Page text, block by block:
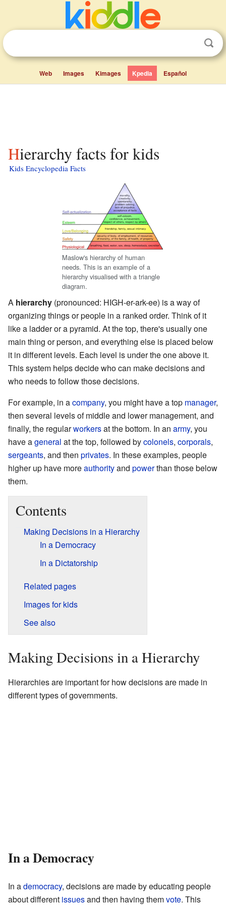
Web Images Kimages Kpedia Español
Hierarchy facts for kids
Kids Encyclopedia Facts
Maslow's hierarchy of human
needs. This is an example of a
hierarchy visualised with a triangle
diagram.
A hierarchy (pronounced: HIGH-er-ark-ee) is a way of
organizing things or people in a ranked order. Think of it
like a ladder or a pyramid. At the top, there's usually one
main thing or person, and everything else is placed below
it in different levels. Each level is under the one above it.
This system helps decide who can make decisions and
who needs to follow those decisions.
For example, in acompany, you might have a top manager,
then several levels of middle and lower management, and
finally, the regularworkersat the bottom. In an army, you
have ageneral at the top, followed bycolonels, corporals,
sergeants, and then privates. In these examples, people
higher up have moreauthorityand powerthan those below
them.
Contents
Making Decisions in a Hierarchy
In a Democracy
In a Dictatorship
Related pages
Images for kids
See also
Making Decisions in a Hierarchy
Hierarchies are important for how decisions are made in
different types of governments.
In a Democracy
In ademocracy, decisions are made by educating people
about different issuesand then having themvote. This